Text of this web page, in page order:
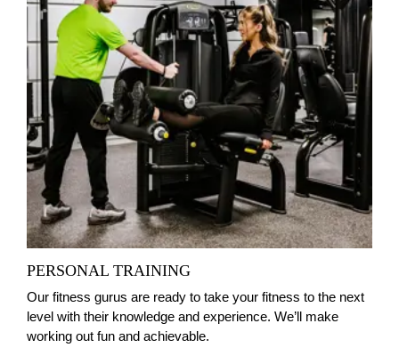
PERSONAL TRAINING
Our fitness gurus are ready to take your fitness to the next
level with their knowledge and experience. We’ll make
working out fun and achievable.